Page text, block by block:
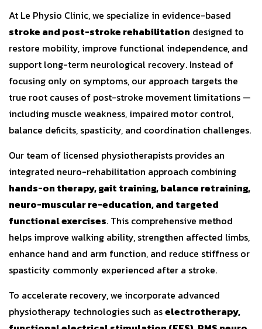
At Le Physio Clinic, we specialize in evidence-based
stroke and post-stroke rehabilitation designed to
restore mobility, improve functional independence, and
support long-term neurological recovery. Instead of
focusing only on symptoms, our approach targets the
true root causes of post-stroke movement limitations —
including muscle weakness, impaired motor control,
balance deficits, spasticity, and coordination challenges.
Our team of licensed physiotherapists provides an
integrated neuro-rehabilitation approach combining
hands-on therapy, gait training, balance retraining,
neuro-muscular re-education, and targeted
functional exercises. This comprehensive method
helps improve walking ability, strengthen affected limbs,
enhance hand and arm function, and reduce stiffness or
spasticity commonly experienced after a stroke.
To accelerate recovery, we incorporate advanced
physiotherapy technologies such aselectrotherapy,